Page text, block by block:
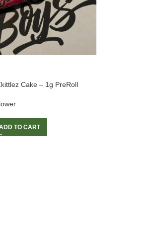
Cake – 1g PreRoll
TO CART